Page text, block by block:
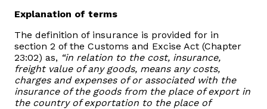
Downloads
Public Notices
Tenders
FAQ
Explanation of terms
The definition of insurance is provided for in
section 2 of the Customs and Excise Act (Chapter
23:02) as, “in relation to the cost, insurance,
freight value of any goods, means any costs,
charges and expenses of or associated with the
insurance of the goods from the place of export in
the country of exportation to the place of